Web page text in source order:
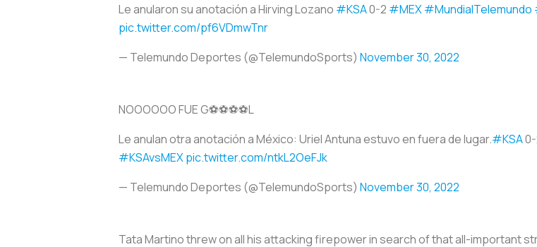
Le anularon su anotación a Hirving Lozano #KSA0-2 #MEX#MundialTelemundo
pic.twitter.com/pf6VDmwTnr
— Telemundo Deportes (@TelemundoSports) November 30, 2022
NOOOOOO FUE G⚽️⚽️⚽️⚽️L
Le anulan otra anotación a México: Uriel Antuna estuvo en fuera de lugar.#KSA
#KSAvsMEXpic.twitter.com/ntkL2OeFJk
— Telemundo Deportes (@TelemundoSports) November 30, 2022
Tata Martino threw on all his attacking firepower in search of that all-important